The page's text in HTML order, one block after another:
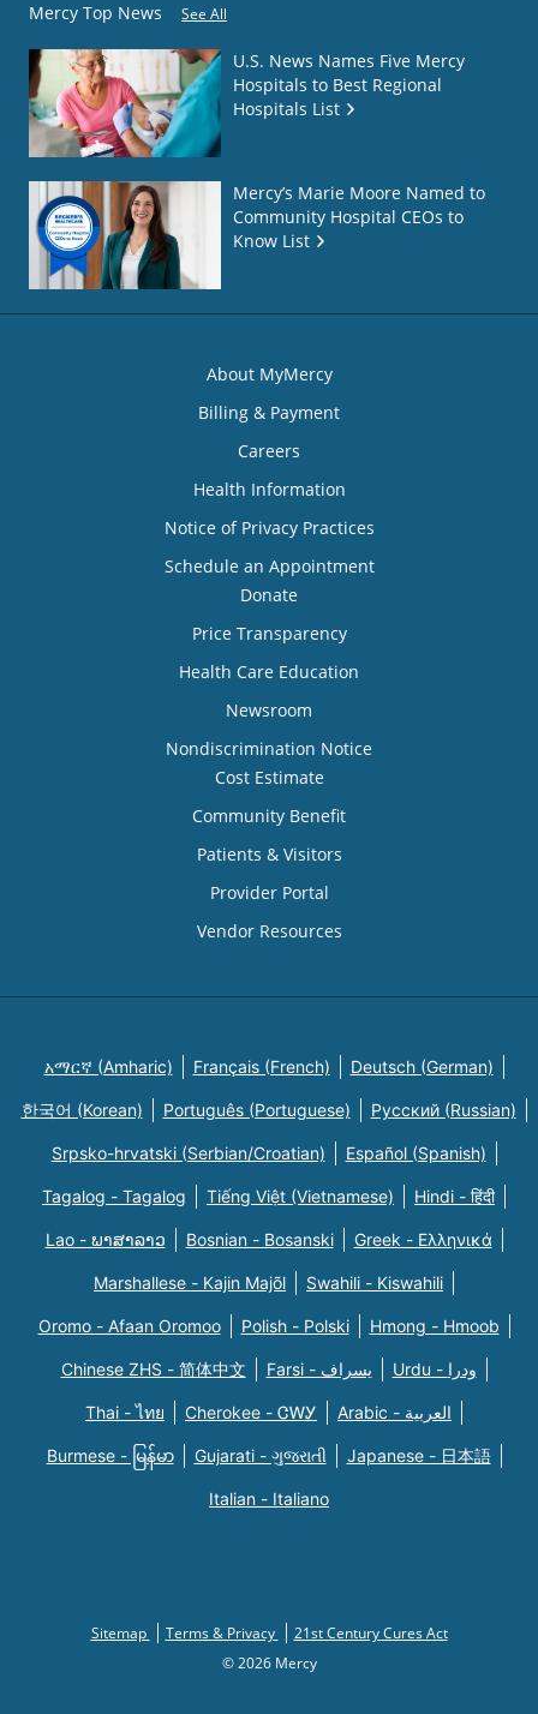
Mercy Top News See All
U.S. News Names Five Mercy
Hospitals to Best Regional
Hospitals List
Mercy’s Marie Moore Named to
Community Hospital CEOs to
Know List
About MyMercy
Billing & Payment
Careers
Health Information
Notice of Privacy Practices
Schedule an Appointment
Donate
Price Transparency
Health Care Education
Newsroom
Nondiscrimination Notice
Cost Estimate
Community Benefit
Patients & Visitors
Provider Portal
Vendor Resources
አማርኛ (Amharic) Français (French) Deutsch (German)
한국어 (Korean) Português (Portuguese) Русский (Russian)
Srpsko-hrvatski (Serbian/Croatian) Español (Spanish)
Tagalog - Tagalog Tiếng Việt (Vietnamese) Hindi - हिंदी
Lao - ພາສາລາວ Bosnian - Bosanski Greek - Eλληνικά
Marshallese - Kajin Majõl Swahili - Kiswahili
Oromo - Afaan Oromoo Polish - Polski Hmong - Hmoob
Chinese ZHS - 简体中文 Farsi - یسراف Urdu - ودرا
Thai - ไทย Cherokee - ᏣᎳᎩ Arabic - العربية
Burmese - မြန်မာ Gujarati - ગુજરાતી Japanese - 日本語
Italian - Italiano
Sitemap Terms & Privacy
21st Century Cures Act
© 2026 Mercy